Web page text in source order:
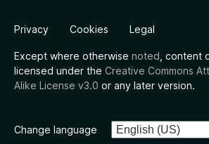
Privacy Cookies Legal
Except where otherwise noted , content
licensed under the Creative Commons
Alike License v3.0 or any later version.
Change language